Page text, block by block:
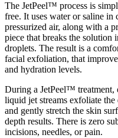
The JetPeel™ process is
free. It uses water or saline
pressurized air, along with a
piece that breaks the solution
droplets. The result is a
facial exfoliation, that
and hydration levels.
During a JetPeel™ treatment,
liquid jet streams exfoliate the
and gently stretch the skin
depth results. There is zero
incisions, needles, or pain.